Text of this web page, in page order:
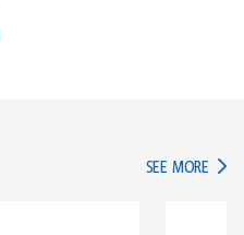
SEE MORE IN